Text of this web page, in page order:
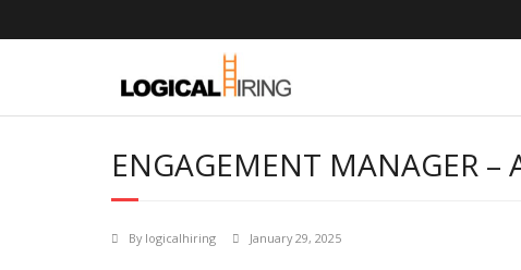
ENGAGEMENT MANAGER –
By logicalhiring January 29, 2025